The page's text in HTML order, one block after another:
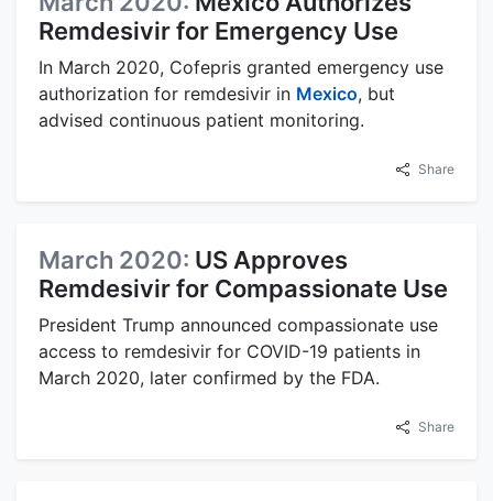
Remdesivir for Emergency Use
In March 2020, Cofepris granted emergency use
authorization for remdesivir in Mexico, but
advised continuous patient monitoring.
Share
March 2020: US Approves
Remdesivir for Compassionate Use
President Trump announced compassionate use
access to remdesivir for COVID-19 patients in
March 2020, later confirmed by the FDA.
Share